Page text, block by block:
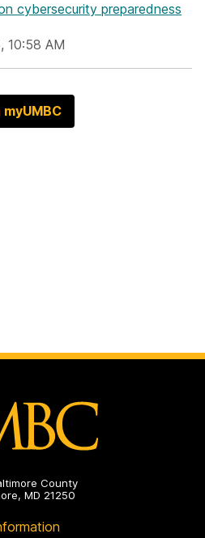
cybersecurity preparedness
10:58 AM
County
MD 21250